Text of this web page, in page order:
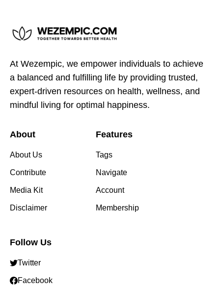
At Wezempic, we empower individuals to achieve
a balanced and fulfilling life by providing trusted,
expert-driven resources on health, wellness, and
mindful living for optimal happiness.
About
About Us
Contribute
Media Kit
Disclaimer
Features
Tags
Navigate
Account
Membership
Follow Us
Twitter
Facebook